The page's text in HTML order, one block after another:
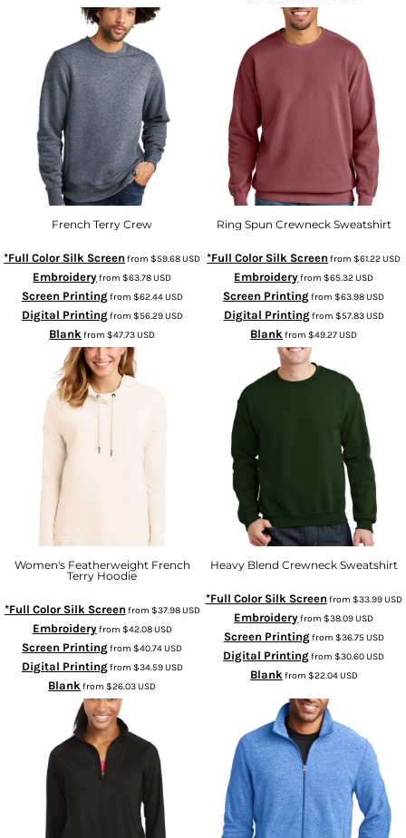
French Terry Crew
*Full Color Silk Screen from$59.68USD
Embroideryfrom$63.78USD
Screen Printingfrom $62.44USD
Digital Printingfrom $56.29USD
Blankfrom$47.73USD
Ring Spun Crewneck Sweatshirt
*Full Color Silk Screen from$61.22USD
Embroideryfrom$65.32USD
Screen Printingfrom$63.98USD
Digital Printingfrom $57.83USD
Blankfrom$49.27USD
Women's Featherweight French
Terry Hoodie
*Full Color Silk Screen from $37.98USD
Embroideryfrom $42.08USD
Screen Printingfrom$40.74USD
Digital Printingfrom $34.59USD
Blank from$26.03USD
Heavy Blend Crewneck Sweatshirt
*Full Color Silk Screen from $33.99USD
Embroideryfrom$38.09USD
Screen Printingfrom $36.75USD
Digital Printingfrom$30.60USD
Blank from $22.04USD